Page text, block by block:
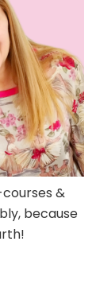
&
because